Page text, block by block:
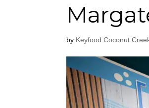
by Keyfood Coconut